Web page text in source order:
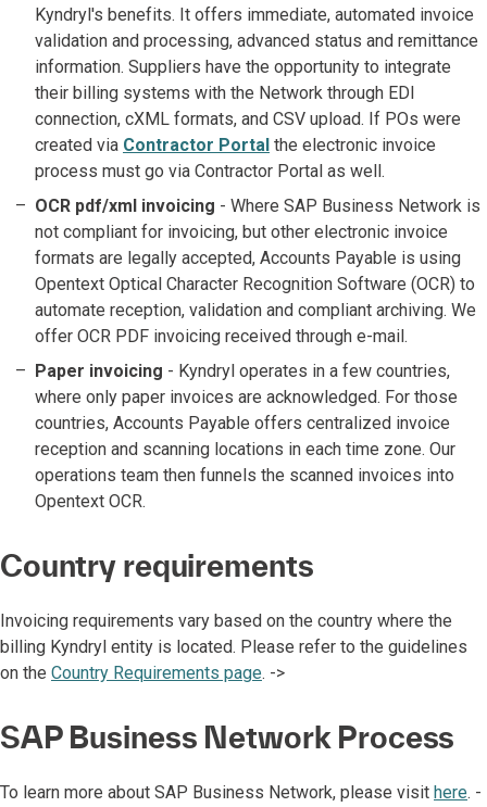
Kyndryl's benefits. It offers immediate, automated invoice
validation and processing, advanced status and remittance
information. Suppliers have the opportunity to integrate
their billing systems with the Network through EDI
connection, cXML formats, and CSV upload. If POs were
created via Contractor Portal the electronic invoice
process must go via Contractor Portal as well.
OCR pdf/xml invoicing - Where SAP Business Network is
not compliant for invoicing, but other electronic invoice
formats are legally accepted, Accounts Payable is using
Opentext Optical Character Recognition Software (OCR) to
automate reception, validation and compliant archiving. We
offer OCR PDF invoicing received through e-mail.
Paper invoicing - Kyndryl operates in a few countries,
where only paper invoices are acknowledged. For those
countries, Accounts Payable offers centralized invoice
reception and scanning locations in each time zone. Our
operations team then funnels the scanned invoices into
Opentext OCR.
Country requirements
Invoicing requirements vary based on the country where the
billing Kyndryl entity is located. Please refer to the guidelines
on the Country Requirements page. ->
SAP Business Network Process
To learn more about SAP Business Network, please visit here. -